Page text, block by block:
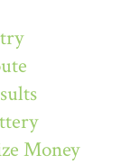
Money